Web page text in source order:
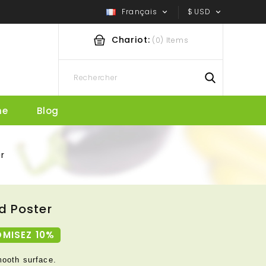
$ USD 
Français 
Chariot: (0) Items
Blog
Poster
10%
surface.